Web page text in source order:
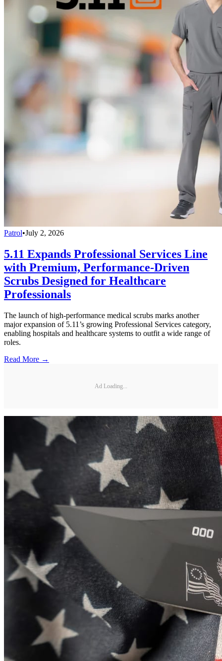
Patrol•July 2, 2026
5.11 Expands Professional Services Line
with Premium, Performance-Driven
Scrubs Designed for Healthcare
Professionals
The launch of high-performance medical scrubs marks another
major expansion of 5.11’s growing Professional Services category,
enabling hospitals and healthcare systems to outfit a wide range of
roles.
Read More →
Ad Loading...